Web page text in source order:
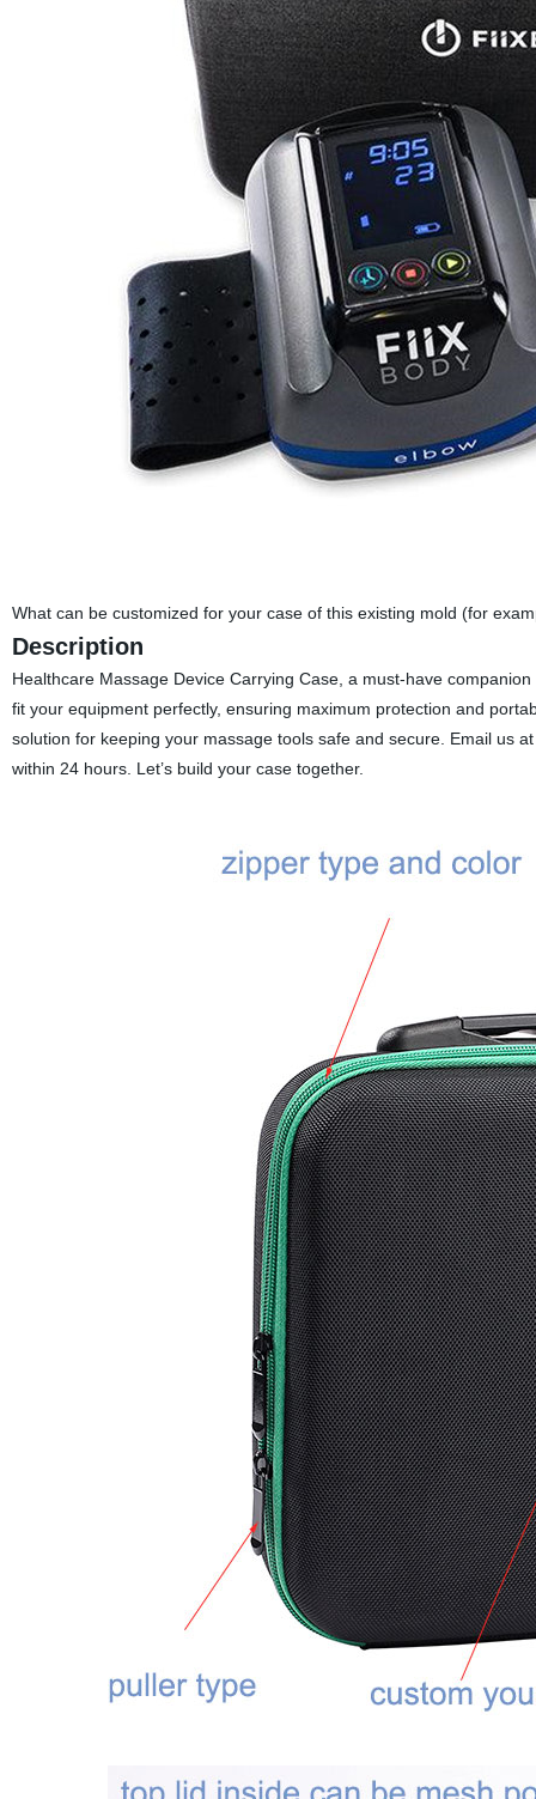
What can be customized for your case of this existing mold (for
Description
Healthcare Massage Device Carrying Case, a must-have
fit your equipment perfectly, ensuring maximum protection and
solution for keeping your massage tools safe and secure. Email us
within 24 hours. Let’s build your case together.